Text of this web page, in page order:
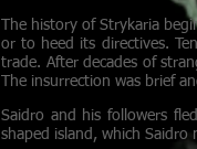
The history of Strykaria
or to heed its directives.
trade. After decades of
The insurrection was brief
Saidro and his followers
shaped island, which Saidro